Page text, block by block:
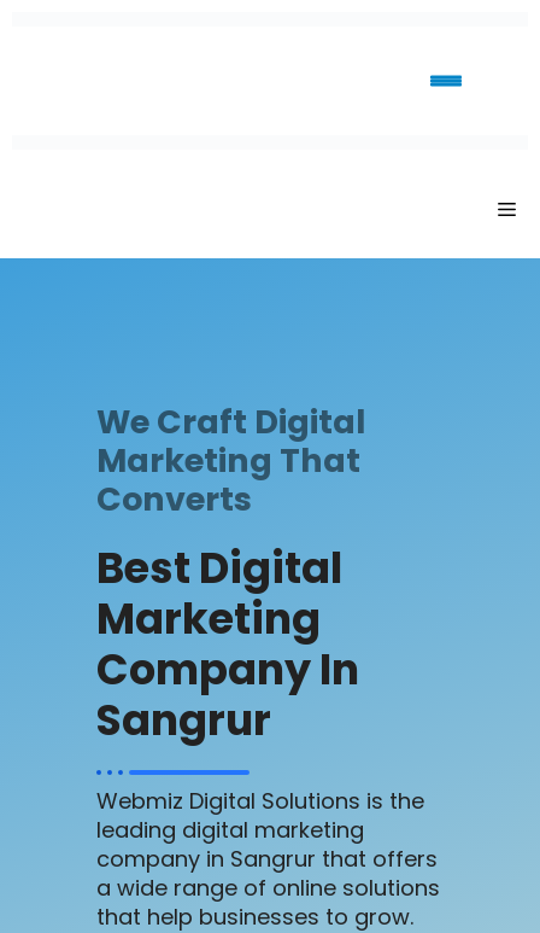
We Craft Digital
Marketing That
Converts
Best Digital
Marketing
Company In
Sangrur
Webmiz Digital Solutions is the
leading digital marketing
company in Sangrur that offers
a wide range of online solutions
that help businesses to grow.